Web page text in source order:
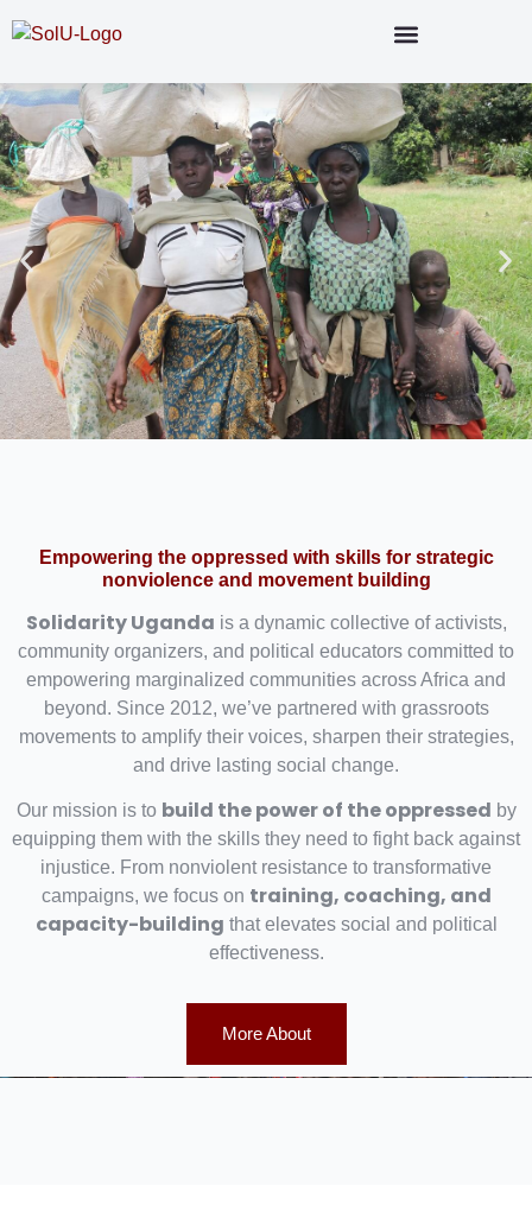
Empowering the oppressed with skills for strategic
nonviolence and movement building
Solidarity Uganda is a dynamic collective of activists,
community organizers, and political educators committed to
empowering marginalized communities across Africa and
beyond. Since 2012, we’ve partnered with grassroots
movements to amplify their voices, sharpen their strategies,
and drive lasting social change.
Our mission is to build the power of the oppressed by
equipping them with the skills they need to fight back against
injustice. From nonviolent resistance to transformative
campaigns, we focus on training, coaching, and
capacity-building that elevates social and political
effectiveness.
More About